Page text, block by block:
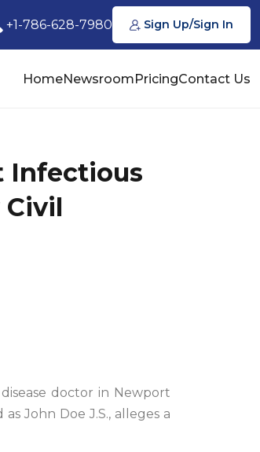
+1-786-628-7980 Sign Up/Sign In
HomeNewsroomPricingContact Us
Infectious
doctor in Newport
John Doe J.S., alleges a